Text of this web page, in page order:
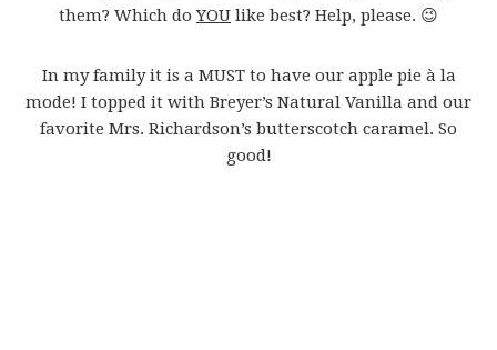
them? Which doYOU like best? Help, please. 😉
In my family it is a MUST to have our apple pie à la
mode! I topped it with Breyer’s Natural Vanilla and our
favorite Mrs. Richardson’s butterscotch caramel. So
good!